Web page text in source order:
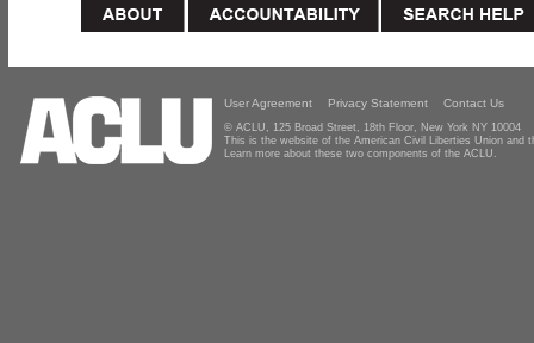
User Agreement Privacy Statement Contact Us
© ACLU, 125 Broad Street, 18th Floor, New York NY 10004
This is the website of the American Civil Liberties Union and
Learn more about these two components of the ACLU.